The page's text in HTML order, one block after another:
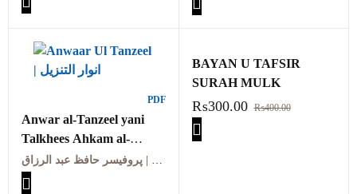
Maarif ul quraan
kandhalvi ma tafseer e
usmani PDF VOL-7
PDF
Anwar al-Tanzeel yani
Talkhees Ahkam al-
Quran | انوار التنزیل یعنی
تلخیص احکام القرآن
BAYAN U TAFSIR
SURAH MULK
₨300.00 ₨400.00